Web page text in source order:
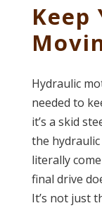
Keep
Hydraulic
needed to
it’s a skid
the
literally
final drive
It’s not just